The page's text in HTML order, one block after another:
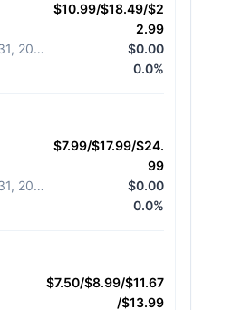
$10.99/$18.49/$2
2.99
Diff from March 31, 2026
$0.00
0.0%
$7.99/$17.99/$24.
99
Diff from March 31, 2026
$0.00
0.0%
$7.50/$8.99/$11.67
/$13.99